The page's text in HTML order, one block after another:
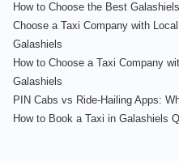
How to Choose the Best
Choose a Taxi Company with
Galashiels
How to Choose a Taxi Company
Galashiels
PIN Cabs vs Ride-Hailing Apps:
How to Book a Taxi in Galashiels